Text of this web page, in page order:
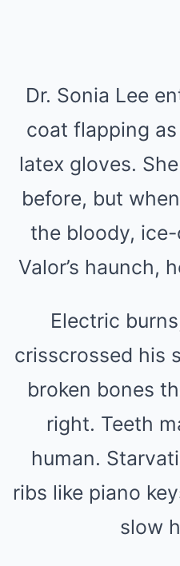
Dr. Sonia Lee
coat flapping
latex gloves.
before, but
the bloody,
Valor’s haunch,
Electric
crisscrossed his
broken bones
right. Teeth
human.
ribs like piano
slow